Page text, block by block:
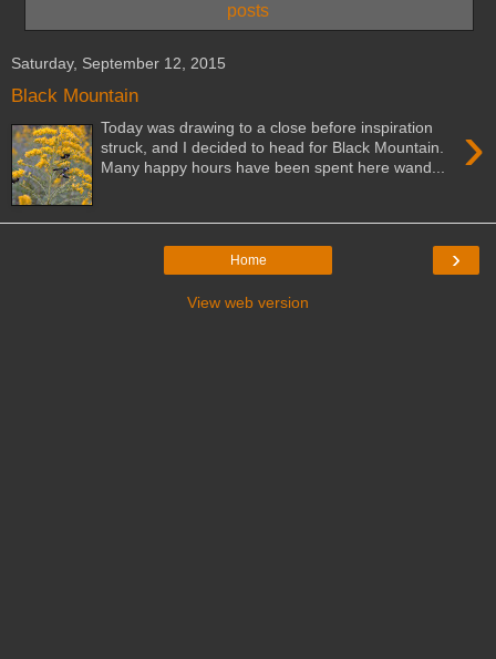
posts
Saturday, September 12, 2015
Black Mountain
›
Today was drawing to a close before inspiration
struck, and I decided to head for Black Mountain.
Many happy hours have been spent here wand...
›
Home
View web version